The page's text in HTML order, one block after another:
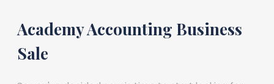
Academy Accounting Business
Sale